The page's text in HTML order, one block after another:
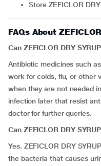
Store ZEFICLOR
FAQs About
Can ZEFICLOR DRY
Antibiotic medicines such
work for colds, flu, or other
when they are not needed
infection later that resist
doctor for further queries.
Can ZEFICLOR DRY
Yes. ZEFICLOR DRY
the bacteria that causes